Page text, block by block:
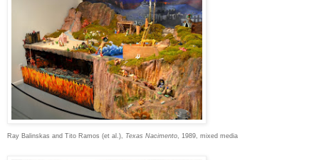
Ray Balinskas and Tito Ramos (et al.), Texas Nacimento , 1989, mixed media